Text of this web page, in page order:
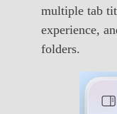
multiple tab
experience,
folders.